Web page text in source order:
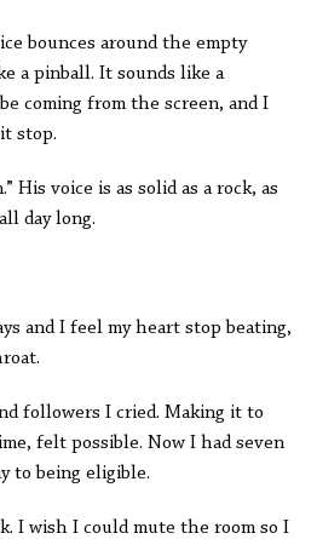
bounces around the empty
a pinball. It sounds like a
coming from the screen, and I
stop.
His voice is as solid as a rock, as
day long.
and I feel my heart stop beating,
followers I cried. Making it to
felt possible. Now I had seven
to being eligible.
I wish I could mute the room so I